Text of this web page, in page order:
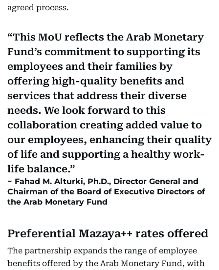
agreed process.
This MoU reflects the Arab Monetary
Fund’s commitment to supporting its
employees and their families by
offering high-quality benefits and
services that address their diverse
needs. We look forward to this
collaboration creating added value to
our employees, enhancing their quality
of life and supporting a healthy work-
life balance.
Fahad M. Alturki, Ph.D., Director General and
Chairman of the Board of Executive Directors of
the Arab Monetary Fund
Preferential Mazaya++ rates offered
The partnership expands the range of employee
benefits offered by the Arab Monetary Fund, with